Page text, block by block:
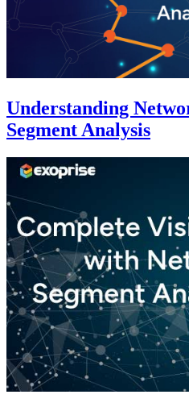
Understanding
Segment Analysis